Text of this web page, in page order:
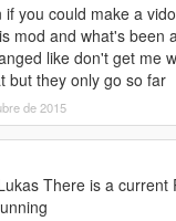
if you could make a
mod and what's been
like don't get me
but they only go so far
de 2015
There is a current